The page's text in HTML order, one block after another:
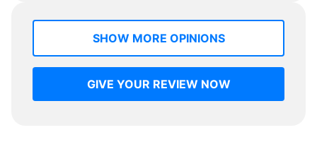
SHOW MORE OPINIONS
GIVE YOUR REVIEW NOW